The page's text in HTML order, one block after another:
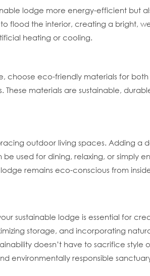
lodge more energy-efficient but
to flood the interior, creating a bright,
heating or cooling.
choose eco-friendly materials for
These materials are sustainable,
outdoor living spaces. Adding
used for dining, relaxing, or
remains eco-conscious from
sustainable lodge is essential for
storage, and incorporating
doesn’t have to sacrifice
environmentally responsible